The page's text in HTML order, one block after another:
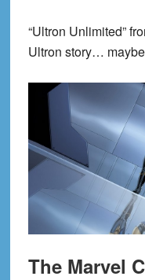
“Ultron Unlimited”
Ultron story…
The Marvel